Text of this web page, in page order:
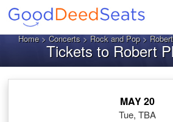
Home>Concerts>Rock and Pop>
Tickets to Robert
MAY 20
Tue, TBA